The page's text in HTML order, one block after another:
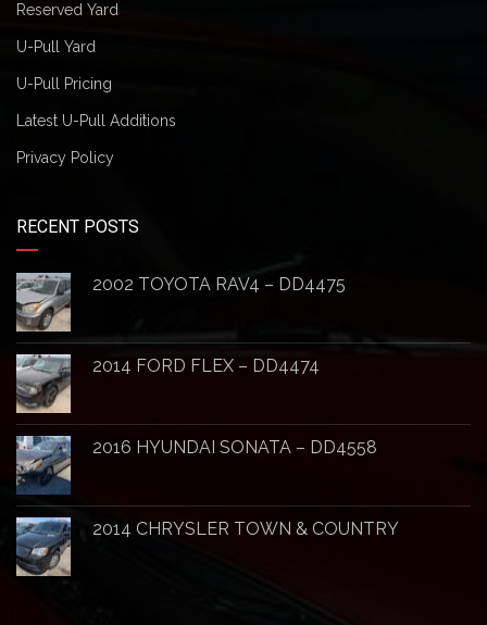
Reserved Yard
U-Pull Yard
U-Pull Pricing
Latest U-Pull Additions
Privacy Policy
RECENT POSTS
2002 TOYOTA RAV4 – DD4475
2014 FORD FLEX – DD4474
2016 HYUNDAI SONATA – DD4558
2014 CHRYSLER TOWN & COUNTRY